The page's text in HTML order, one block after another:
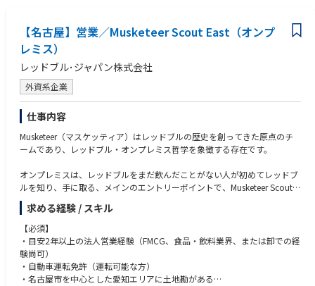
テリトリーについて熟知している
ストラテジーに基づく、エリアの拡大
オンプレミスシーンのトレンドをマスターする
競合の動向やイニシアティブの把握
販促品や予算管理
企業戦略に沿った期限内のレポー
ト作成業務
◆顧客やステークホルダーとってのビジネスコンサルタント
主要なステークホルダーとの長期的な関係構築と強化を維持する
顧客への付加価値の提供
優れたコミュニケーション能力、
営業力、マーケティング力を活かしてオンプレミス領域でのナンバーワン
を保つ
適切な営業、マーケティング
機会を見極め、ビジネス推進、拡大に貢献する
【名古屋】営業／Musketeer Scout East（オンプ
レミス）
レッドブル･ジャパン株式会社
外資系企業
仕事内容
Musketeer（マスケッティア）はレッドブルの歴史を創ってきた原点のチ
ームであり、レッドブル・オンプレミス哲学を象徴する存在です。
オンプレミスは、レッドブルをまだ飲んだことがない人が初めてレッドブ
ルを知り、手に取る、メインのエントリーポイントで、Musketeer Scoutは
オンプレミスの中で、カフェ、レストラン、イベント、アミューズメント
等のシーンで、シェア、売り上げの拡大を目指します。
消費者が友人や家族、職場の仲間や、時には一人で楽しい時間を過ごした
い時に、レッドブルがすぐ手に取れる様に、販路、配荷を広げ、担当エリ
アにおけるビジネスチャンスやトレンドをタイムリーにキャッチし、ただ
レッドブルの缶を売るのではなく、店舗の課題をヒアリングし、売上を最
求める経験 / スキル
【必須】
・目安2年以上の法人営業経験（FMCG、食品・飲料業界、または卸での経
験尚可）
・自動車運転免許（運転可能な方）
・名古屋市を中心とした愛知エリアに土地勘がある